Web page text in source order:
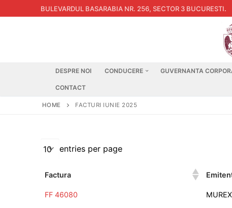
to
BULEVARDUL BASARABIA NR. 256, SECTOR 3 BUCURESTI.
DESPRE NOI CONDUCERE GUVERNANTA
CONTACT
HOME FACTURI IUNIE 2025
entries per page
Factura
FF 46080